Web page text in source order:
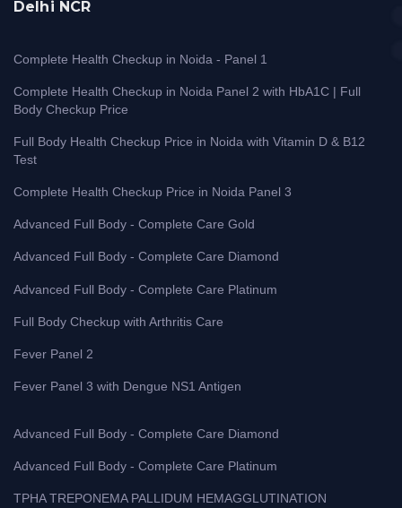
Delhi NCR
Complete Health Checkup in Noida - Panel 1
Complete Health Checkup in Noida Panel 2 with HbA1C | Full
Body Checkup Price
Full Body Health Checkup Price in Noida with Vitamin D & B12
Test
Complete Health Checkup Price in Noida Panel 3
Advanced Full Body - Complete Care Gold
Advanced Full Body - Complete Care Diamond
Advanced Full Body - Complete Care Platinum
Full Body Checkup with Arthritis Care
Fever Panel 2
Fever Panel 3 with Dengue NS1 Antigen
Advanced Full Body - Complete Care Diamond
Advanced Full Body - Complete Care Platinum
TPHA TREPONEMA PALLIDUM HEMAGGLUTINATION